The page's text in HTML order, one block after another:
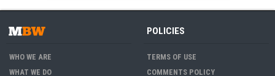
WHO WE ARE
WHAT WE DO
POLICIES
TERMS OF USE
COMMENTS POLICY